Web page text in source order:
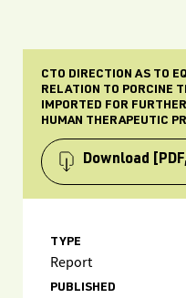
CTO DIRECTION AS TO
RELATION TO PORCINE
IMPORTED FOR
HUMAN THERAPEUTIC
Download
TYPE
Report
PUBLISHED